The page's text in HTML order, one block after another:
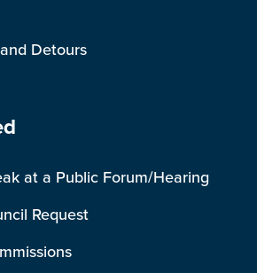
Detours
at a Public Forum/Hearing
Request